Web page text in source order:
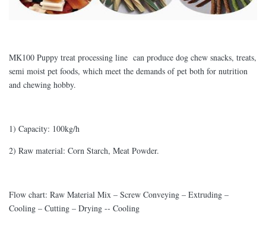
MK100 Puppy treat processing line can produce dog chew snacks, treats,
semi moist pet foods, which meet the demands of pet both for nutrition
and chewing hobby.
1) Capacity: 100kg/h
2) Raw material: Corn Starch, Meat Powder.
Flow chart: Raw Material Mix – Screw Conveying – Extruding –
Cooling – Cutting – Drying -- Cooling